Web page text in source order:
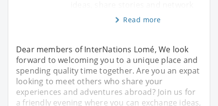
Read more
Dear members of InterNations Lomé, We look
forward to welcoming you to a unique place and
spending quality time together. Are you an expat
looking to meet others who share your
experiences and adventures abroad? Join us for
a friendly evening where you can exchange ideas,